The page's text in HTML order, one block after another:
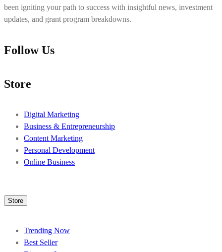
been igniting your path to success with insightful news, investment
updates, and grant program breakdowns.
Follow Us
Store
Digital Marketing
Business & Entrepreneurship
Content Marketing
Personal Development
Online Business
Store
Trending Now
Best Seller